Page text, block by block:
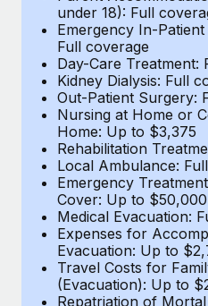
under 18): Full
Emergency In-
Full coverage
Day-Care Treatment:
Kidney Dialysis: Full
Out-Patient Surgery:
Nursing at Home or
Home: Up to $3,375
Rehabilitation
Local Ambulance:
Emergency
Cover: Up to $50,000
Medical Evacuation:
Expenses for
Evacuation: Up to
Travel Costs for
(Evacuation): Up to
Repatriation of